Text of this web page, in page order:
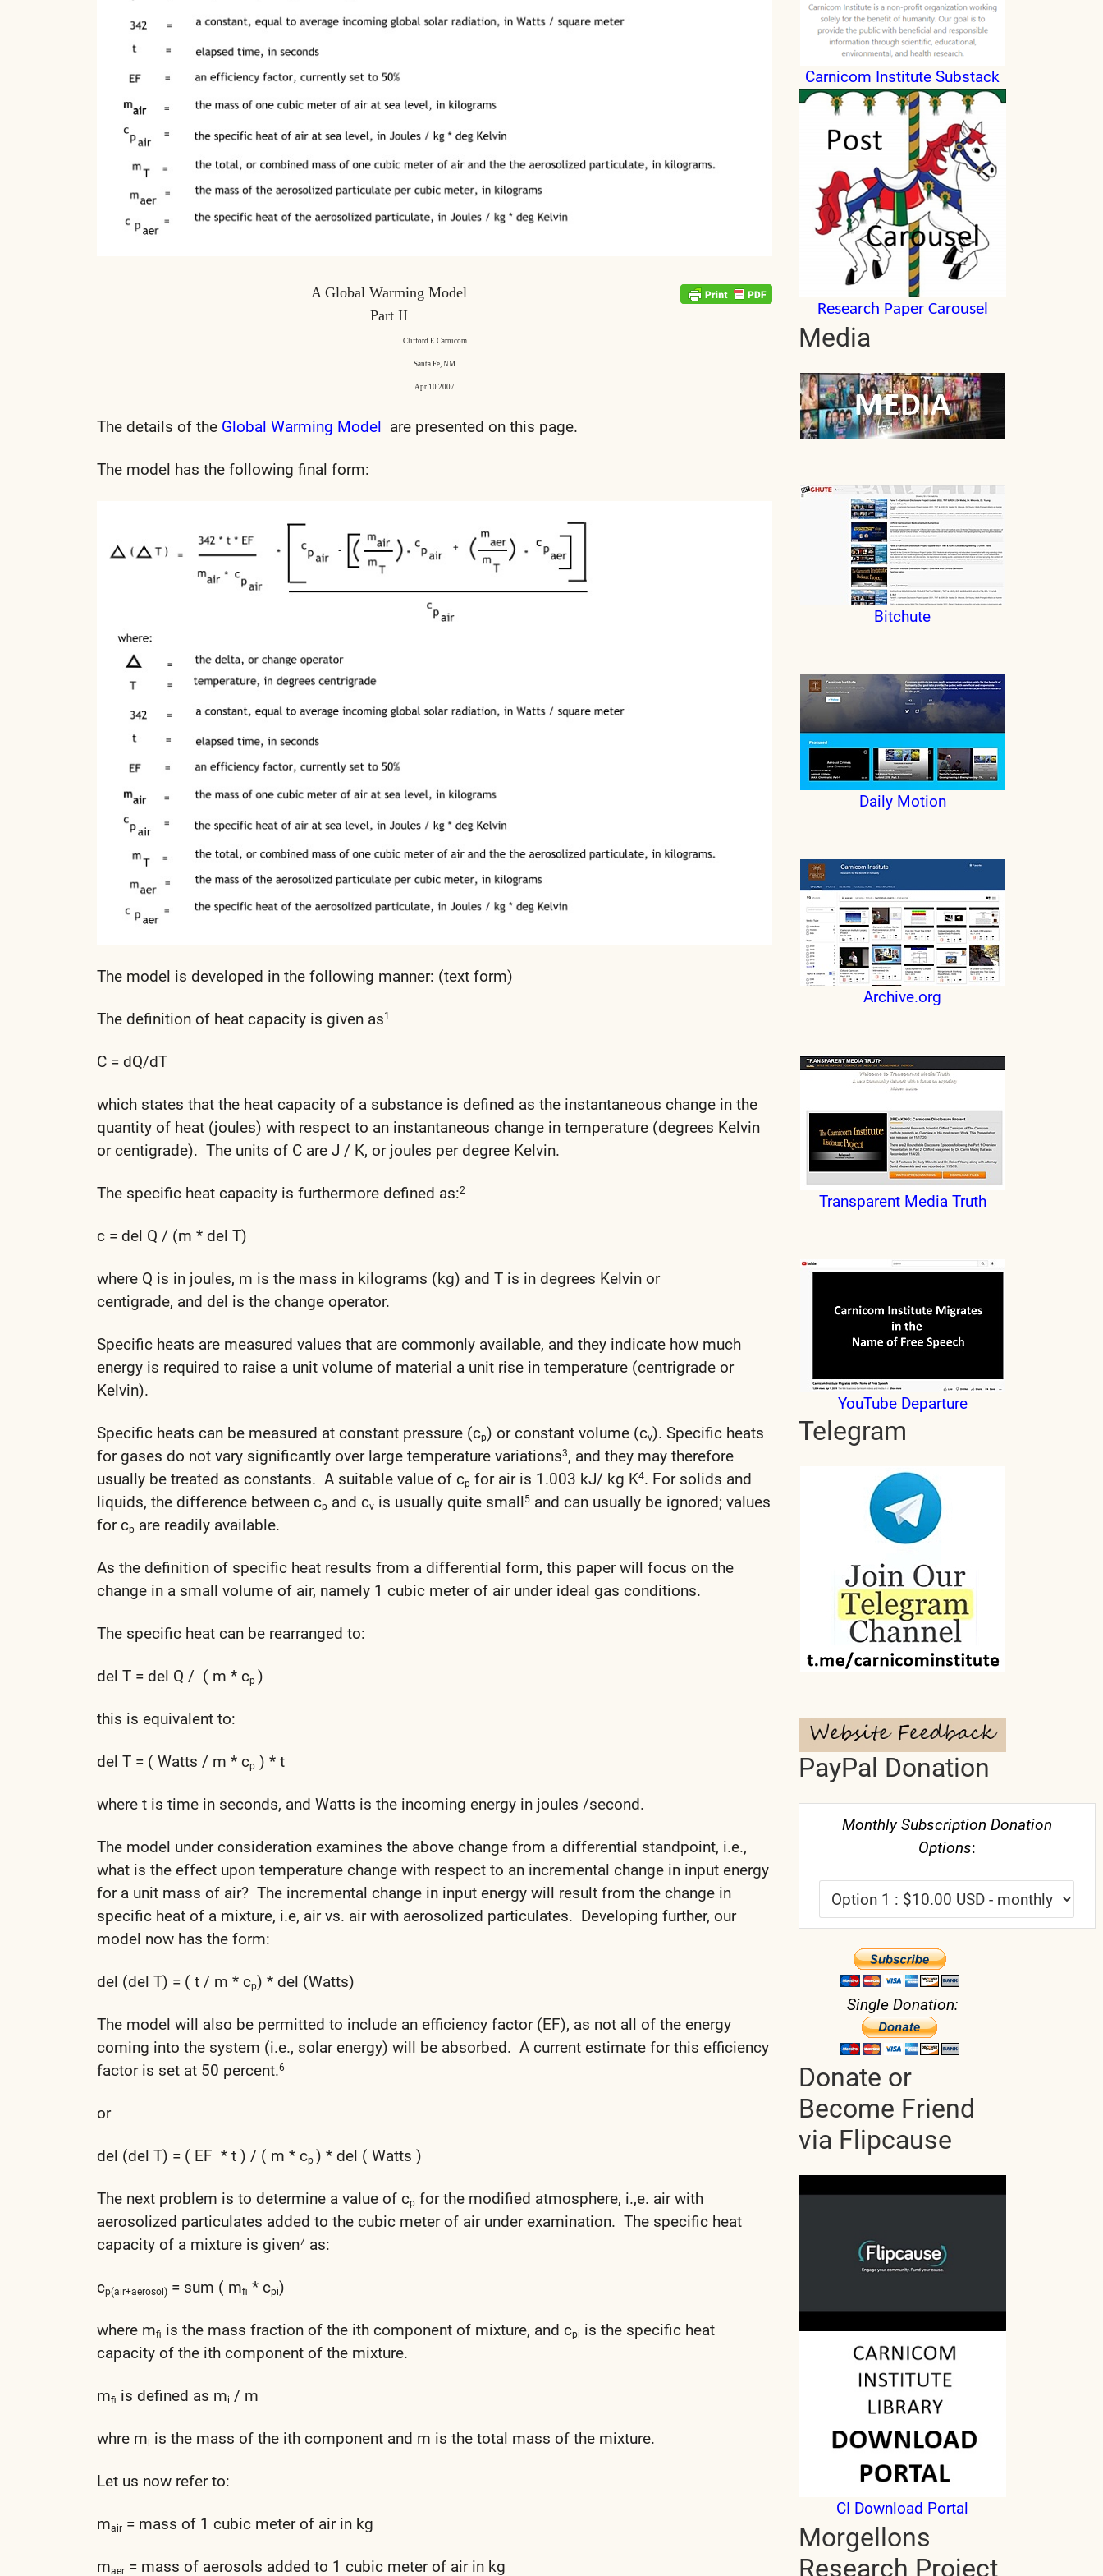
A Global Warming Model
Part II
Clifford E Carnicom
Santa Fe, NM
Apr 10 2007
The details of the Global Warming Model are presented on this page.
The model has the following final form:
The model is developed in the following manner: (text form)
The definition of heat capacity is given as1
C = dQ/dT
which states that the heat capacity of a substance is defined as the instantaneous change in the
quantity of heat (joules) with respect to an instantaneous change in temperature (degrees Kelvin
or centigrade). The units of C are J / K, or joules per degree Kelvin.
The specific heat capacity is furthermore defined as:2
c = del Q / (m * del T)
where Q is in joules, m is the mass in kilograms (kg) and T is in degrees Kelvin or
centigrade, and del is the change operator.
Specific heats are measured values that are commonly available, and they indicate how much
energy is required to raise a unit volume of material a unit rise in temperature (centrigrade or
Kelvin).
Specific heats can be measured at constant pressure (cp) or constant volume (cv). Specific heats
for gases do not vary significantly over large temperature variations3, and they may therefore
usually be treated as constants. A suitable value of cp for air is 1.003 kJ/ kg K4. For solids and
liquids, the difference between cp and cv is usually quite small5 and can usually be ignored; values
for cp are readily available.
As the definition of specific heat results from a differential form, this paper will focus on the
change in a small volume of air, namely 1 cubic meter of air under ideal gas conditions.
The specific heat can be rearranged to:
del T = del Q / ( m * cp )
this is equivalent to:
del T = ( Watts / m * cp ) * t
where t is time in seconds, and Watts is the incoming energy in joules /second.
The model under consideration examines the above change from a differential standpoint, i.e.,
what is the effect upon temperature change with respect to an incremental change in input energy
for a unit mass of air? The incremental change in input energy will result from the change in
specific heat of a mixture, i.e, air vs. air with aerosolized particulates. Developing further, our
model now has the form:
del (del T) = ( t / m * cp) * del (Watts)
The model will also be permitted to include an efficiency factor (EF), as not all of the energy
coming into the system (i.e., solar energy) will be absorbed. A current estimate for this efficiency
factor is set at 50 percent.6
or
del (del T) = ( EF * t ) / ( m * cp ) * del ( Watts )
The next problem is to determine a value of cp for the modified atmosphere, i.,e. air with
aerosolized particulates added to the cubic meter of air under examination. The specific heat
capacity of a mixture is given7 as:
cp(air+aerosol) = sum ( mfi * cpi)
where mfi is the mass fraction of the ith component of mixture, and cpi is the specific heat
capacity of the ith component of the mixture.
mfi is defined as mi / m
whre mi is the mass of the ith component and m is the total mass of the mixture.
Let us now refer to:
mair = mass of 1 cubic meter of air in kg
maer = mass of aerosols added to 1 cubic meter of air in kg
Carnicom Institute Substack
Research Paper Carousel
Media
Bitchute
Daily Motion
Archive.org
Transparent Media Truth
YouTube Departure
Telegram
PayPal Donation
Monthly Subscription Donation
Options:
Single Donation:
Donate or
Become Friend
via Flipcause
CI Download Portal
Morgellons
Research Project